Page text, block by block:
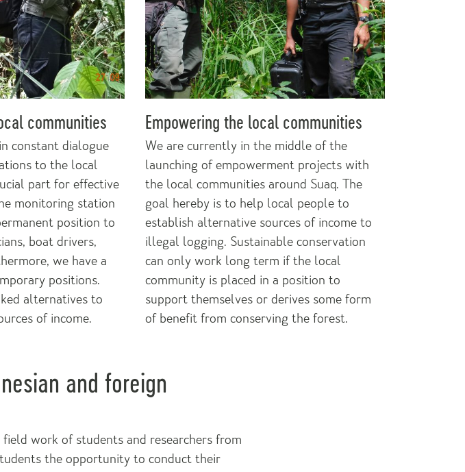
communities
constant dialogue
to the local
part for effective
monitoring station
position to
boat drivers,
we have a
positions.
alternatives to
of income.
Empowering the local communities
We are currently in the middle of the
launching of empowerment projects with
the local communities around Suaq. The
goal hereby is to help local people to
establish alternative sources of income to
illegal logging. Sustainable conservation
can only work long term if the local
community is placed in a position to
support themselves or derives some form
of benefit from conserving the forest.
and foreign
work of students and researchers from
the opportunity to conduct their